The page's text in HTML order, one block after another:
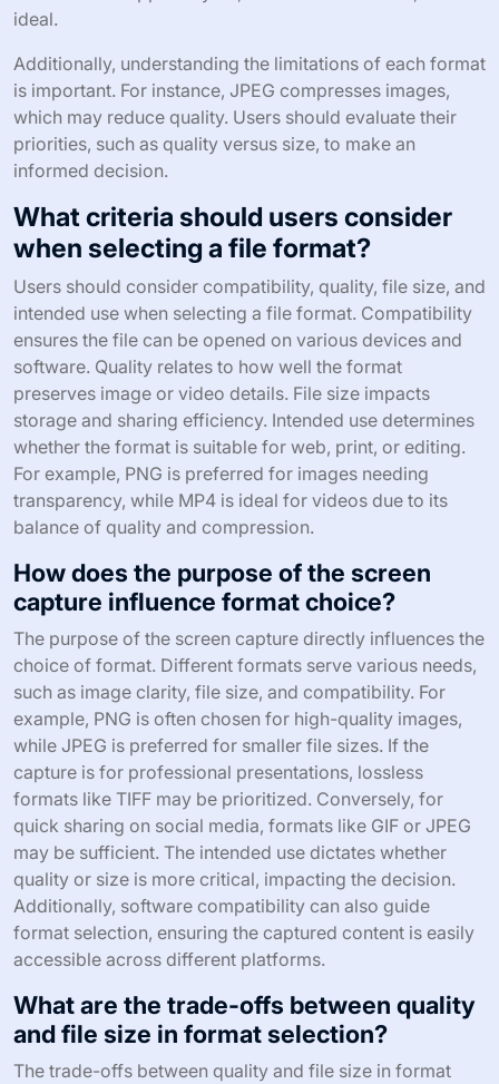
ideal.
Additionally, understanding the limitations of each format
is important. For instance, JPEG compresses images,
which may reduce quality. Users should evaluate their
priorities, such as quality versus size, to make an
informed decision.
What criteria should users consider
when selecting a file format?
Users should consider compatibility, quality, file size, and
intended use when selecting a file format. Compatibility
ensures the file can be opened on various devices and
software. Quality relates to how well the format
preserves image or video details. File size impacts
storage and sharing efficiency. Intended use determines
whether the format is suitable for web, print, or editing.
For example, PNG is preferred for images needing
transparency, while MP4 is ideal for videos due to its
balance of quality and compression.
How does the purpose of the screen
capture influence format choice?
The purpose of the screen capture directly influences the
choice of format. Different formats serve various needs,
such as image clarity, file size, and compatibility. For
example, PNG is often chosen for high-quality images,
while JPEG is preferred for smaller file sizes. If the
capture is for professional presentations, lossless
formats like TIFF may be prioritized. Conversely, for
quick sharing on social media, formats like GIF or JPEG
may be sufficient. The intended use dictates whether
quality or size is more critical, impacting the decision.
Additionally, software compatibility can also guide
format selection, ensuring the captured content is easily
accessible across different platforms.
What are the trade-offs between quality
and file size in format selection?
The trade-offs between quality and file size in format